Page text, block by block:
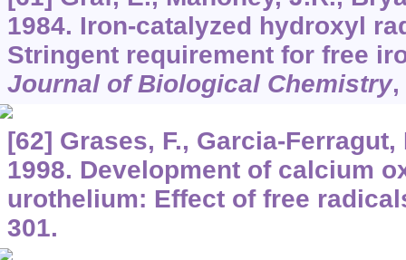
1984. Iron-catalyzed hydroxyl
Stringent requirement for free
Journal of Biological Chemistry,
[62] Grases, F., Garcia-Ferragut,
1998. Development of calcium
urothelium: Effect of free
301.